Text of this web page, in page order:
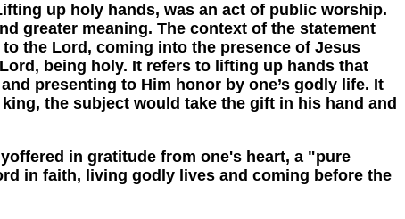
up holy hands, was an act of public worship.
greater meaning. The context of the statement
the Lord, coming into the presence of Jesus
being holy. It refers to lifting up hands that
presenting to Him honor by one’s godly life. It
the subject would take the gift in his hand and
in gratitude from one's heart, a "pure
in faith, living godly lives and coming before the